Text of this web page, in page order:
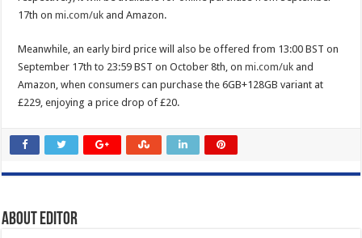
17th onmi.com/uk and Amazon.
Meanwhile, an early bird price will also be offered from 13:00 BST on
September 17th to 23:59 BST on October 8th, onmi.com/uk and
Amazon, when consumers can purchase the 6GB+128GB variant at
£229, enjoying a price drop of £20.
About Editor